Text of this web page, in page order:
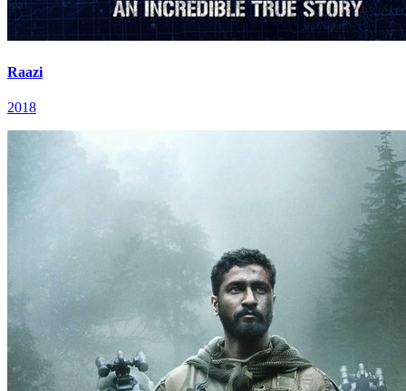
Raazi
2018